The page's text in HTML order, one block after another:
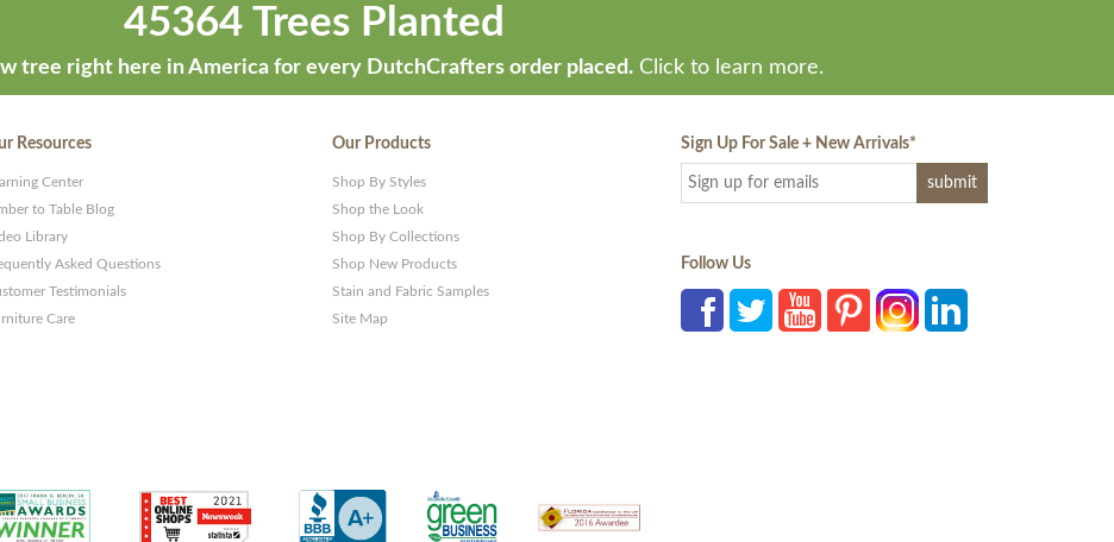
45364 Trees Planted
tree right here in America for every DutchCrafters order placed. Click to learn more.
Resources
Center
to Table Blog
Library
Asked Questions
Testimonials
Care
Our Products
Shop By Styles
Shop the Look
Shop By Collections
Shop New Products
Stain and Fabric Samples
Site Map
Sign Up For Sale + New Arrivals*
Follow Us